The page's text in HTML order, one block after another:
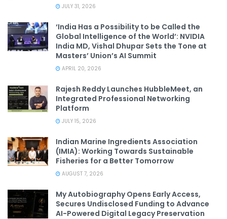
JULY 31, 2026
‘India Has a Possibility to be Called the
Global Intelligence of the World’: NVIDIA
India MD, Vishal Dhupar Sets the Tone at
Masters’ Union’s AI Summit
APRIL 20, 2026
Rajesh Reddy Launches HubbleMeet, an
Integrated Professional Networking
Platform
JULY 15, 2026
Indian Marine Ingredients Association
(IMIA): Working Towards Sustainable
Fisheries for a Better Tomorrow
AUGUST 7, 2026
My Autobiography Opens Early Access,
Secures Undisclosed Funding to Advance
AI-Powered Digital Legacy Preservation